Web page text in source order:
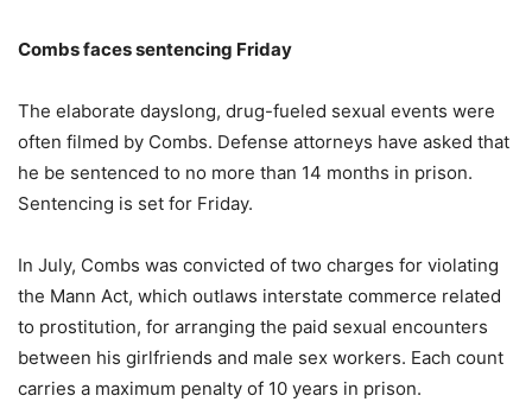
Combs faces sentencing Friday
The elaborate dayslong, drug-fueled sexual events were
often filmed by Combs. Defense attorneys have asked that
he be sentenced to no more than 14 months in prison.
Sentencing is set for Friday.
In July, Combs was convicted of two charges for violating
the Mann Act, which outlaws interstate commerce related
to prostitution, for arranging the paid sexual encounters
between his girlfriends and male sex workers. Each count
carries a maximum penalty of 10 years in prison.